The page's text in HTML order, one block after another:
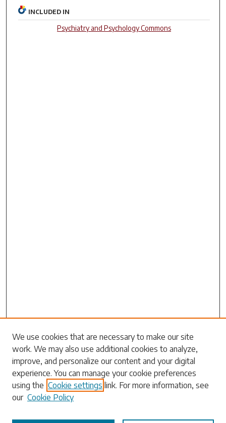
INCLUDED IN
Psychiatry and Psychology Commons
Search
Enter search terms:
Select context to search:
We use cookies that are necessary to make our site
work. We may also use additional cookies to analyze,
improve, and personalize our content and your digital
experience. You can manage your cookie preferences
using the Cookie settings link. For more information, see
our Cookie Policy